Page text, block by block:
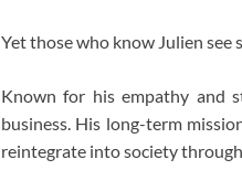
Yet those who know Julien
Known for his empathy and
business. His long-term
reintegrate into society